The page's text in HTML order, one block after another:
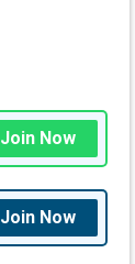
Join Now
Join Now